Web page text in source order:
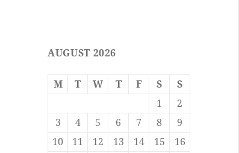
e
b
o
k
d
o
n
AUGUST 2026
M T W T F S
S
1
2
3
4 5 6 7 8
9
10
11 12 13 14 15
16